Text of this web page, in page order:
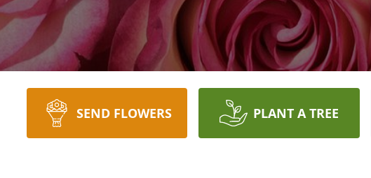
SEND FLOWERS PLANT A TREE